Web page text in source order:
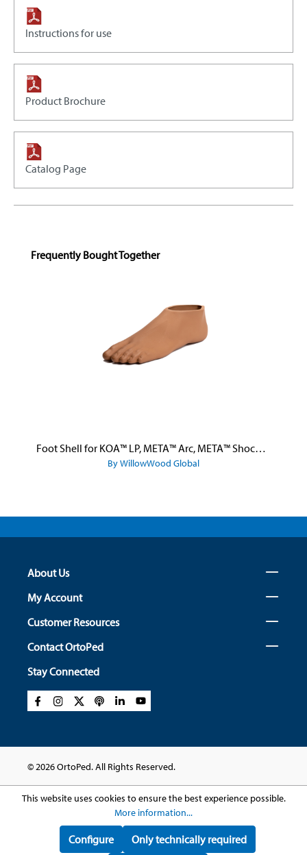
Instructions for use
Product Brochure
Catalog Page
Skip product gallery
Frequently Bought Together
Foot Shell for KOA™ LP, META™ Arc, META™ Shock, and META™ Shock X
By WillowWood Global
About Us
My Account
Customer Resources
Contact OrtoPed
Stay Connected
© 2026 OrtoPed. All Rights Reserved.
This website uses cookies to ensure the best experience possible.
More information...
Only technically required
Configure